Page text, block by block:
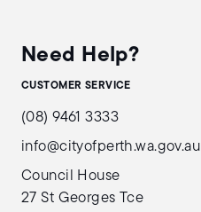
Need Help?
CUSTOMER SERVICE
(08) 9461 3333
info@cityofperth.wa.gov.au
Council House
27 St Georges Tce